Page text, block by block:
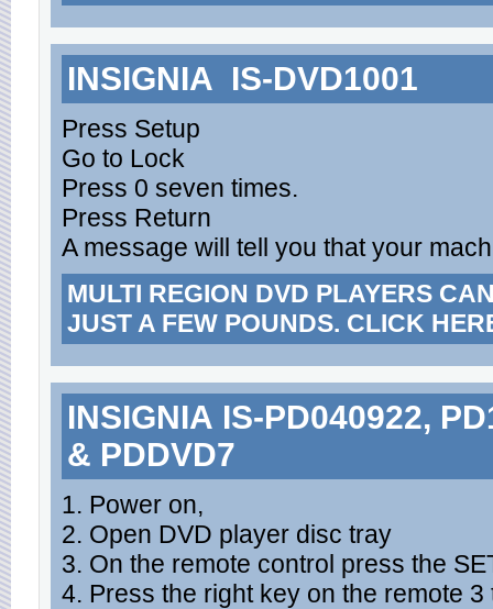
INSIGNIA IS-DVD1001
Press Setup
Go to Lock
Press 0 seven times.
Press Return
A message will tell you that your
MULTI REGION DVD PLAYERS
JUST A FEW POUNDS. CLICK
INSIGNIA IS-PD040922,
& PDDVD7
1. Power on,
2. Open DVD player disc tray
3. On the remote control press the
4. Press the right key on the remote 3